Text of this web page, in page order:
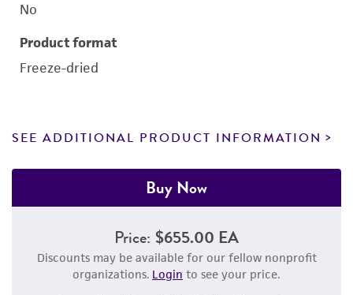
No
Product format
Freeze-dried
SEE ADDITIONAL PRODUCT INFORMATION
Buy Now
Price: $655.00 EA
Discounts may be available for our fellow nonprofit
organizations. Login to see your price.